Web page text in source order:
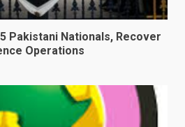
Pakistani Nationals, Recover
Operations